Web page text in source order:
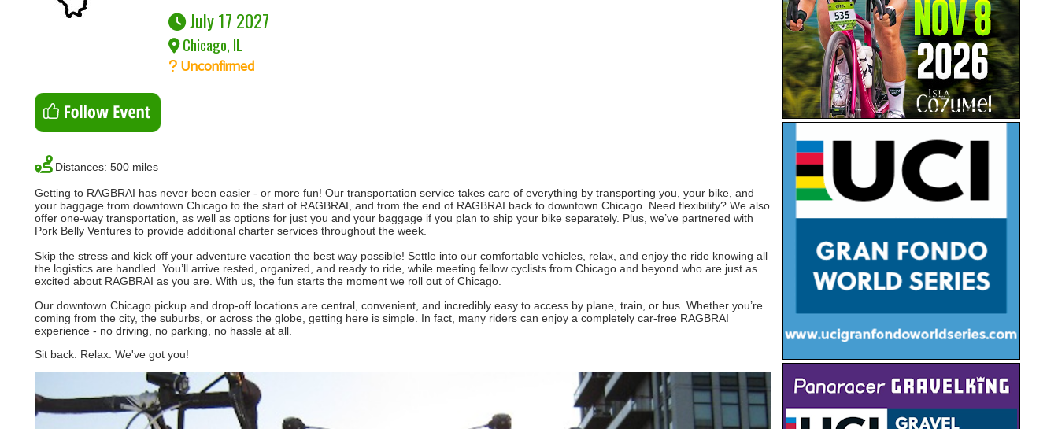
July 17 2027
Chicago, IL
Unconfirmed
Distances: 500 miles
Getting to RAGBRAI has never been easier - or more fun! Our transportation service takes care of everything by transporting you, your bike, and
your baggage from downtown Chicago to the start of RAGBRAI, and from the end of RAGBRAI back to downtown Chicago. Need flexibility? We also
offer one-way transportation, as well as options for just you and your baggage if you plan to ship your bike separately. Plus, we’ve partnered with
Pork Belly Ventures to provide additional charter services throughout the week.
Skip the stress and kick off your adventure vacation the best way possible! Settle into our comfortable vehicles, relax, and enjoy the ride knowing all
the logistics are handled. You’ll arrive rested, organized, and ready to ride, while meeting fellow cyclists from Chicago and beyond who are just as
excited about RAGBRAI as you are. With us, the fun starts the moment we roll out of Chicago.
Our downtown Chicago pickup and drop-off locations are central, convenient, and incredibly easy to access by plane, train, or bus. Whether you’re
coming from the city, the suburbs, or across the globe, getting here is simple. In fact, many riders can enjoy a completely car-free RAGBRAI
experience - no driving, no parking, no hassle at all.
Sit back. Relax. We've got you!